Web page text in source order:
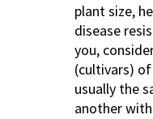
plant size,
disease
you,
(cultivars)
usually the
another